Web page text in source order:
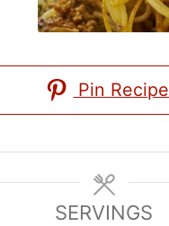
Pin Recipe
SERVINGS